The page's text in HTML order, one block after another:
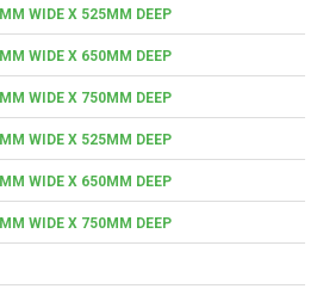
WIDE X 525MM DEEP
WIDE X 650MM DEEP
WIDE X 750MM DEEP
WIDE X 525MM DEEP
WIDE X 650MM DEEP
WIDE X 750MM DEEP